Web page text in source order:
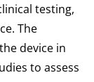
testing,
The
device in
to assess